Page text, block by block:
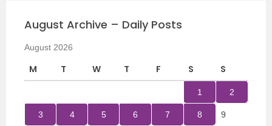
August Archive – Daily Posts
August 2026
M T W T F S S
1 2
3 4 5 6 7 8 9